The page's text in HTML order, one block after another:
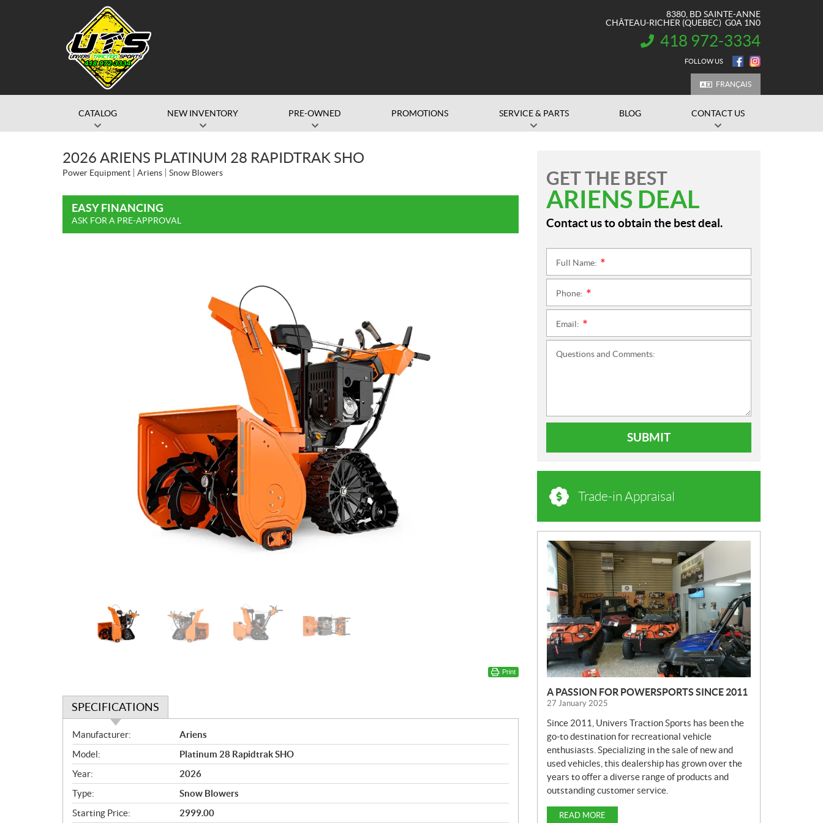
8380, BD SAINTE-ANNE
CHÂTEAU-RICHER (QUEBEC) G0A 1N0
INFORMATION:
418 972-3334
FOLLOW US
FRANÇAIS
CATALOG NEW INVENTORY PRE-OWNED PROMOTIONS SERVICE & PARTS BLOG CONTACT US
2026 ARIENS PLATINUM 28 RAPIDTRAK SHO
Power Equipment Ariens Snow Blowers
EASY FINANCING
ASK FOR A PRE-APPROVAL
Print
SPECIFICATIONS
S
p
e
c
i
f
i
Manufacturer:
Ariens
Model:
Platinum 28 Rapidtrak SHO
Year:
2026
Type:
Snow Blowers
Starting Price:
2999.00
GET THE BEST
ARIENS DEAL
Contact us to obtain the best deal.
Full Name:
Phone:
Email:
Questions and Comments:
SUBMIT
Trade-in Appraisal
N
E
W
S
A PASSION FOR POWERSPORTS SINCE 2011
27 January 2025
Since 2011, Univers Traction Sports has been the
go-to destination for recreational vehicle
enthusiasts. Specializing in the sale of new and
used vehicles, this dealership has grown over the
years to offer a diverse range of products and
outstanding customer service.
READ MORE